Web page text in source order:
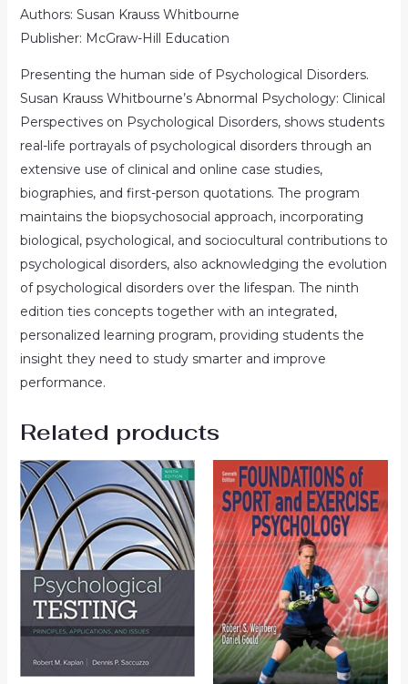
Authors: Susan Krauss Whitbourne
Publisher: McGraw-Hill Education
Presenting the human side of Psychological Disorders.
Susan Krauss Whitbourne’s Abnormal Psychology: Clinical
Perspectives on Psychological Disorders, shows students
real-life portrayals of psychological disorders through an
extensive use of clinical and online case studies,
biographies, and first-person quotations. The program
maintains the biopsychosocial approach, incorporating
biological, psychological, and sociocultural contributions to
psychological disorders, also acknowledging the evolution
of psychological disorders over the lifespan. The ninth
edition ties concepts together with an integrated,
personalized learning program, providing students the
insight they need to study smarter and improve
performance.
Related products